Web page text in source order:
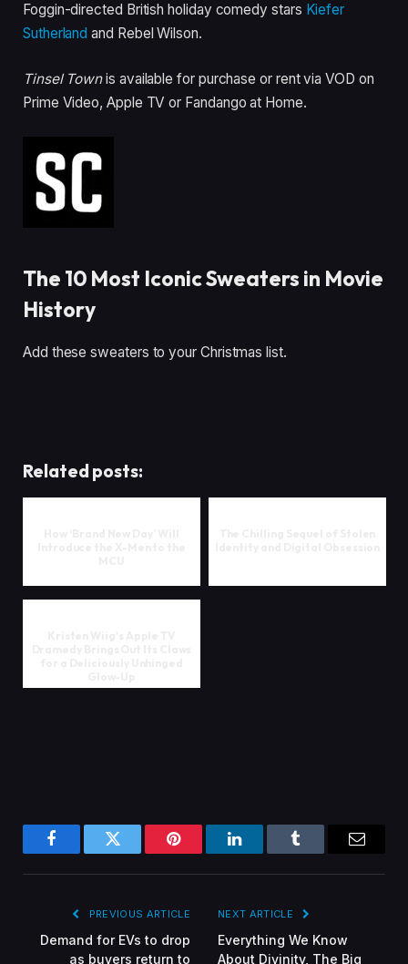
Foggin-directed British holiday comedy stars Kiefer
Sutherland and Rebel Wilson.
Tinsel Townis available for purchase or rent via VOD on
Prime Video, Apple TV or Fandango at Home.
The 10 Most Iconic Sweaters in Movie
History
Add these sweaters to your Christmas list.
Related posts:
FacebookTwitter Pinterest LinkedInTumblr
PREVIOUS ARTICLE
Demand for EVs to drop
as buyers return to
NEXT ARTICLE
Everything We Know
About Divinity, The Big